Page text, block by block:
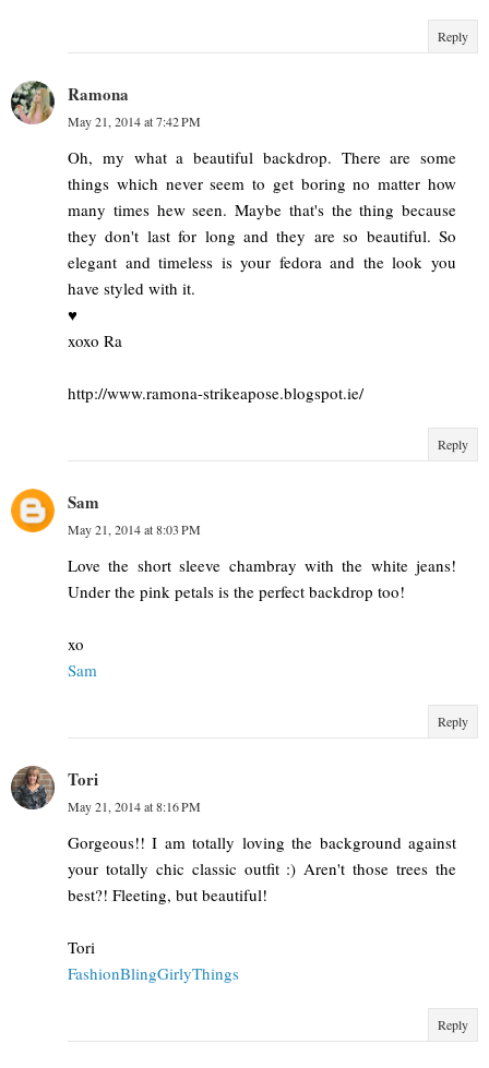
Reply
Ramona
May 21, 2014 at 7:42 PM
Oh, my what a beautiful backdrop. There are some
things which never seem to get boring no matter how
many times hew seen. Maybe that's the thing because
they don't last for long and they are so beautiful. So
elegant and timeless is your fedora and the look you
have styled with it.
♥
xoxo Ra
http://www.ramona-strikeapose.blogspot.ie/
Reply
Sam
May 21, 2014 at 8:03 PM
Love the short sleeve chambray with the white jeans!
Under the pink petals is the perfect backdrop too!
xo
Sam
Reply
Tori
May 21, 2014 at 8:16 PM
Gorgeous!! I am totally loving the background against
your totally chic classic outfit :) Aren't those trees the
best?! Fleeting, but beautiful!
Tori
FashionBlingGirlyThings
Reply